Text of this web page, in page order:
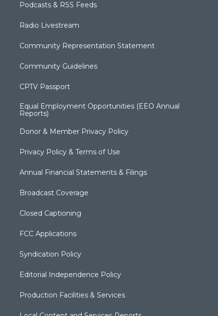
Podcasts & RSS Feeds
Radio Livestream
Community Representation Statement
Community Guidelines
CPTV Passport
Equal Employment Opportunities (EEO Annual
Reports)
Donor & Member Privacy Policy
Privacy Policy & Terms of Use
Annual Financial Statements & Filings
Broadcast Coverage
Closed Captioning
FCC Applications
Syndication Policy
Editorial Independence Policy
Production Facilities & Services